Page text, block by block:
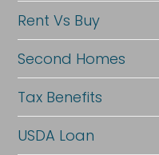
Rent Vs Buy
Second Homes
Tax Benefits
USDA Loan